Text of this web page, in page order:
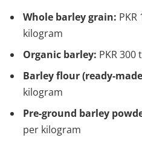
Whole barley grain: PKR
kilogram
Organic barley: PKR 300
Barley flour (ready-
kilogram
Pre-ground barley
per kilogram